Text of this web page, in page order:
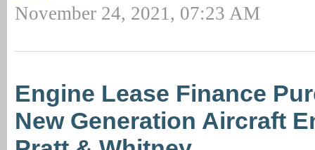
November 24, 2021, 07:23 AM
Engine Lease Finance
New Generation Aircraft